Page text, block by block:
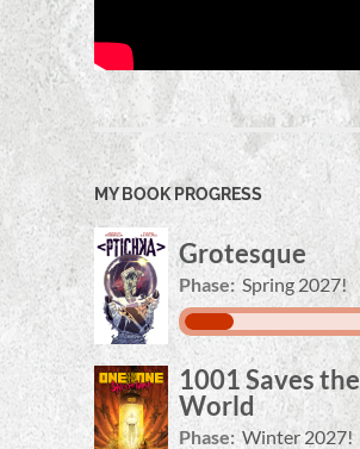
MY BOOK PROGRESS
Grotesque
Phase: Spring 2027!
1001 Saves the
World
Phase: Winter 2027!